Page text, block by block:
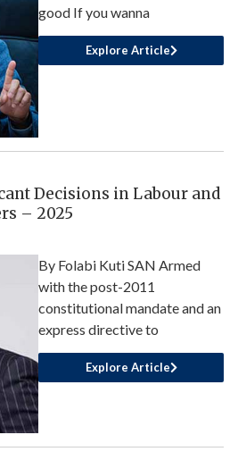
good If you wanna
Explore Article
Decisions in Labour and
– 2025
By Folabi Kuti SAN Armed
with the post-2011
constitutional mandate and an
express directive to
Explore Article